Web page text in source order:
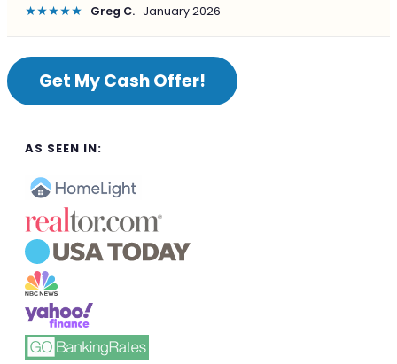
★★★★★ Greg C. January 2026
Get My Cash Offer!
AS SEEN IN: